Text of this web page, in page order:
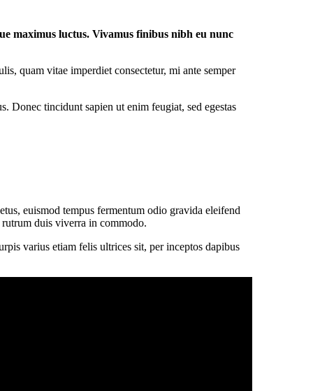
maximus luctus. Vivamus finibus nibh eu nunc
quam vitae imperdiet consectetur, mi ante semper
Donec tincidunt sapien ut enim feugiat, sed egestas
euismod tempus fermentum odio gravida eleifend
duis viverra in commodo.
varius etiam felis ultrices sit, per inceptos dapibus